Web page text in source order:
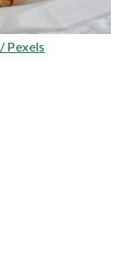
/ Pexels